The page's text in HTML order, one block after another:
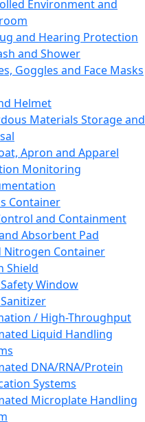
Environment and
and Hearing Protection
and Shower
Goggles and Face Masks
Helmet
Materials Storage and
Apron and Apparel
Monitoring
Container
and Containment
Absorbent Pad
Nitrogen Container
Shield
Window
/ High-Throughput
Liquid Handling
DNA/RNA/Protein
Systems
Microplate Handling